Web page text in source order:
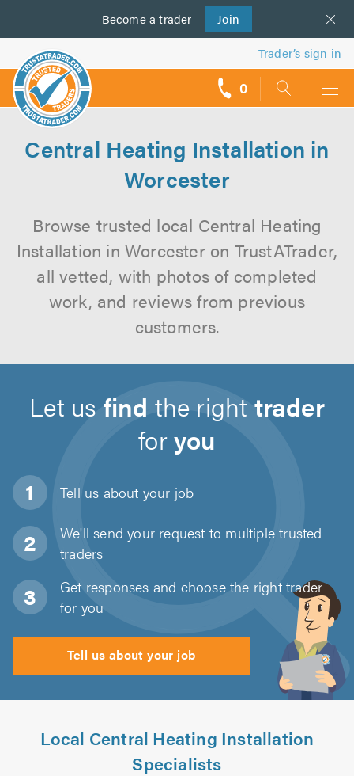
Become a trader Join
us
Trader’s sign in
0
Central Heating Installation in
Worcester
Browse trusted local Central Heating
Installation in Worcester on TrustATrader,
all vetted, with photos of completed
work, and reviews from previous
customers.
Let us find the right trader
foryou
Tell us about your job
We'll send your request to multiple trusted
traders
Get responses and choose the right trader
for you
Tell us about your job
Local Central Heating Installation
Specialists